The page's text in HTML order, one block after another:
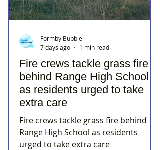
Fire crews tackle grass fire
behind Range High School
as residents urged to take
extra care
Fire crews tackle grass fire behind
Range High School as residents
urged to take extra care
Formby Bubble
7 days ago
1 min read